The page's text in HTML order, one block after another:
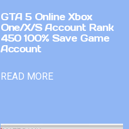
GTA 5 Online Xbox
One/X/S Account Rank
450 100% Save Game
Account
READ MORE